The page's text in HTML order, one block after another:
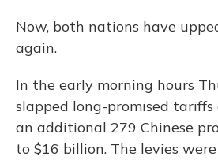
Now, both nations have
again.
In the early morning hours
slapped long-promised tariffs
an additional 279 Chinese
to $16 billion. The levies